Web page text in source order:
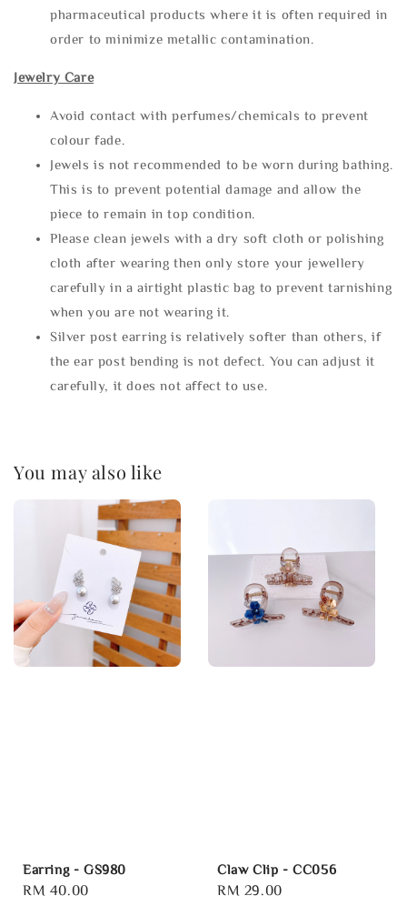
pharmaceutical products where it is often required in
order to minimize metallic contamination.
Jewelry Care
Avoid contact with perfumes/chemicals to prevent
colour fade.
Jewels is not recommended to be worn during bathing.
This is to prevent potential damage and allow the
piece to remain in top condition.
Please clean jewels with a dry soft cloth or polishing
cloth after wearing then only store your jewellery
carefully in a airtight plastic bag to prevent tarnishing
when you are not wearing it.
Silver post earring is relatively softer than others, if
the ear post bending is not defect. You can adjust it
carefully, it does not affect to use.
You may also like
Earring - GS980
Regular
RM 40.00
Claw Clip - CC056
Regular
RM 29.00